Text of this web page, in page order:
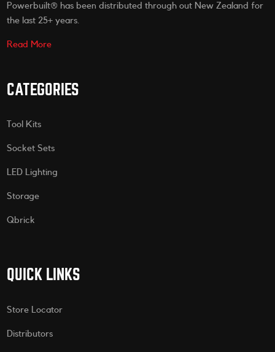
Powerbuilt® has been distributed through out New Zealand for
the last 25+ years.
Read More
CATEGORIES
Tool Kits
Socket Sets
LED Lighting
Storage
Qbrick
QUICK LINKS
Store Locator
Distributors